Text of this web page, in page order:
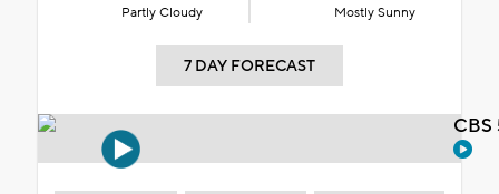
Partly Cloudy Mostly Sunny
7 DAY FORECAST